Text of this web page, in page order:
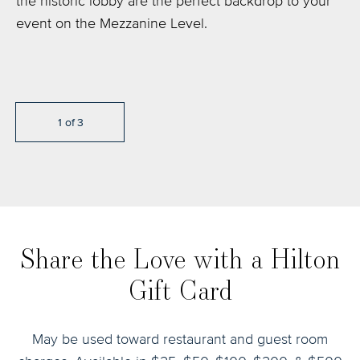
event on the Mezzanine Level.
1 of3
1 of3
colleagues for small bites & cocktails with a twist.
1 of3
Share the Love with a Hilton
Gift Card
May be used toward restaurant and guest room